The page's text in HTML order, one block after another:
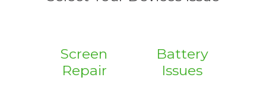
Screen
Repair
Battery
Issues